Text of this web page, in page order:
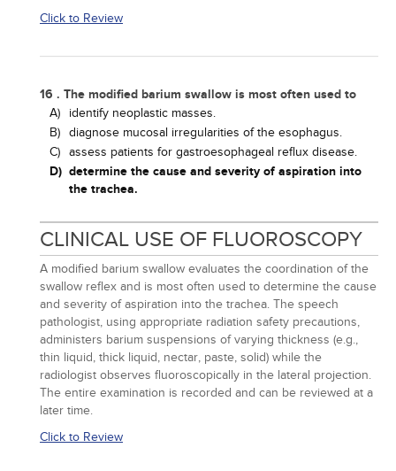
Click to Review
16 . The modified barium swallow is most often used to
A)
identify neoplastic masses.
B) diagnose mucosal irregularities of the esophagus.
C) assess patients for gastroesophageal reflux disease.
D) determine the cause and severity of aspiration into
the trachea.
CLINICAL USE OF FLUOROSCOPY
A modified barium swallow evaluates the coordination of the
swallow reflex and is most often used to determine the cause
and severity of aspiration into the trachea. The speech
pathologist, using appropriate radiation safety precautions,
administers barium suspensions of varying thickness (e.g.,
thin liquid, thick liquid, nectar, paste, solid) while the
radiologist observes fluoroscopically in the lateral projection.
The entire examination is recorded and can be reviewed at a
later time.
Click to Review